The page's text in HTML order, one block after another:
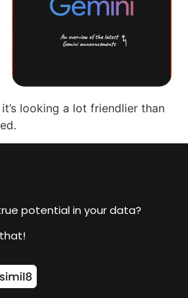
looking a lot friendlier than
potential in your data?
that!